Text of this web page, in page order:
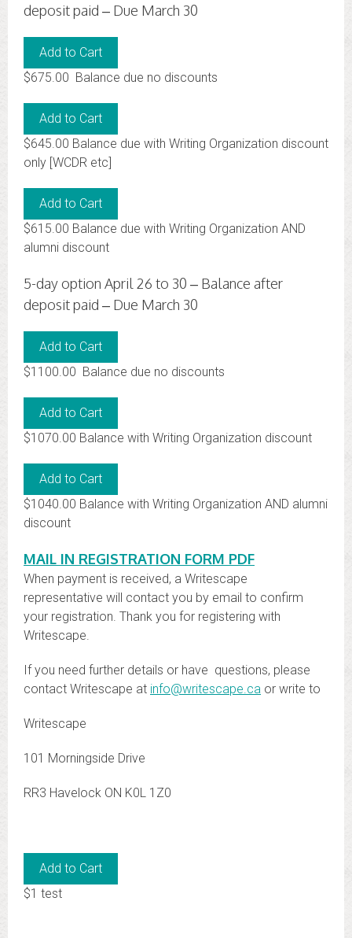
deposit paid – Due March 30
$675.00 Balance due no discounts
$645.00 Balance due with Writing Organization discount
only [WCDR etc]
$615.00 Balance due with Writing Organization AND
alumni discount
5-day option April 26 to 30 – Balance after
deposit paid – Due March 30
$1100.00 Balance due no discounts
$1070.00 Balance with Writing Organization discount
$1040.00 Balance with Writing Organization AND alumni
discount
MAIL IN REGISTRATION FORM PDF
When payment is received, a Writescape
representative will contact you by email to confirm
your registration. Thank you for registering with
Writescape.
If you need further details or have questions, please
contact Writescape at info@writescape.ca or write to
Writescape
101 Morningside Drive
RR3 Havelock ON K0L 1Z0
$1 test